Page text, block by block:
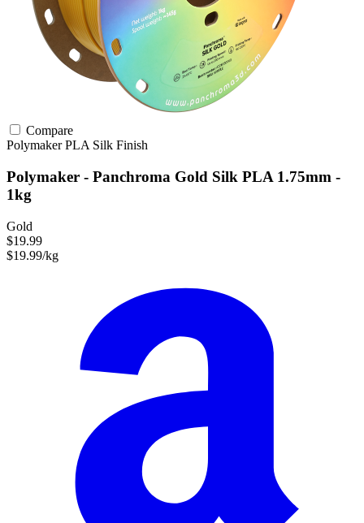
Compare
PolymakerPLA Silk Finish
Polymaker - Panchroma Gold Silk PLA 1.75mm -
1kg
Gold
$19.99
$19.99/kg